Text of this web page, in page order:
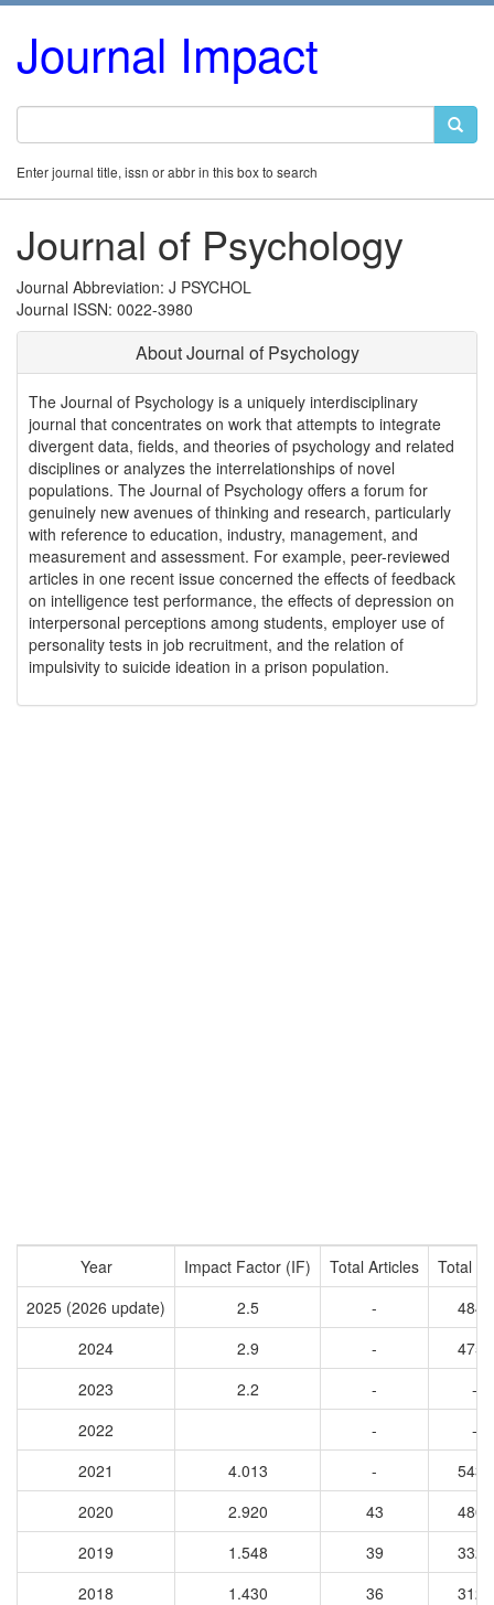
Journal Impact
Enter journal title, issn or abbr in this box to search
Journal of Psychology
Journal Abbreviation: J PSYCHOL
Journal ISSN: 0022-3980
About Journal of Psychology
The Journal of Psychology is a uniquely interdisciplinary
journal that concentrates on work that attempts to integrate
divergent data, fields, and theories of psychology and related
disciplines or analyzes the interrelationships of novel
populations. The Journal of Psychology offers a forum for
genuinely new avenues of thinking and research, particularly
with reference to education, industry, management, and
measurement and assessment. For example, peer-reviewed
articles in one recent issue concerned the effects of feedback
on intelligence test performance, the effects of depression on
interpersonal perceptions among students, employer use of
personality tests in job recruitment, and the relation of
impulsivity to suicide ideation in a prison population.
Year Impact Factor (IF) Total Articles
Total
2025 (2026 update)
2.5 -
4846
2024
2.9 -
4751
2023
2.2 -
-
2022
-
-
2021
4.013 -
5437
2020
2.920 43
4802
2019
1.548 39
3325
2018
1.430 36
3123